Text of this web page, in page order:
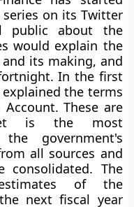
on its Twitter
public about the
would explain the
its making, and
In the first
the terms
These are
is the most
government's
all sources and
The
of the
next fiscal year